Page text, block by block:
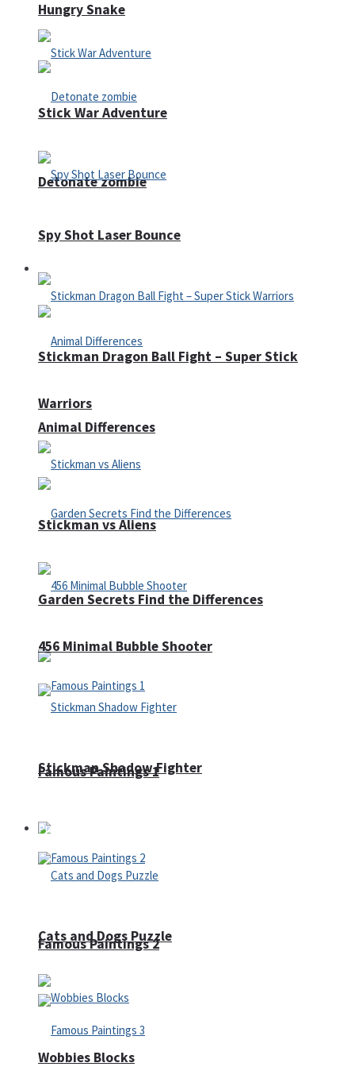
Hungry Snake
Detonate zombie
Defense
Animal Differences
Garden Secrets Find the Differences
Famous Paintings 1
Famous Paintings 2
Stick War Adventure
Spy Shot Laser Bounce
Stickman Dragon Ball Fight – Super Stick
Warriors
Stickman vs Aliens
456 Minimal Bubble Shooter
Stickman Shadow Fighter
Puzzles
Cats and Dogs Puzzle
Wobbies Blocks